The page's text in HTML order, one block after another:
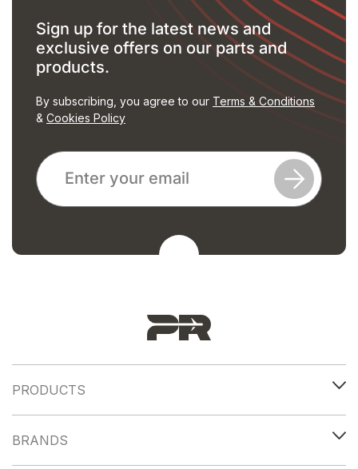
Sign up for the latest news and
exclusive offers on our parts and
products.
By subscribing, you agree to our Terms & Conditions
& Cookies Policy
PRODUCTS
BRANDS